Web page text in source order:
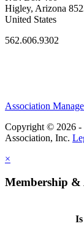
Higley, Arizona
United States
562.606.9302
Association
Copyright © 2026 -
Association, Inc.
×
Membership &